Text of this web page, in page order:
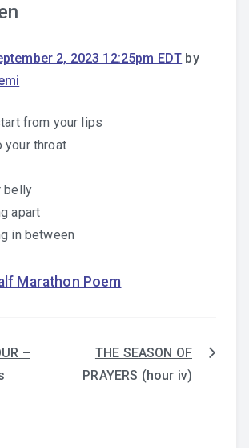
2, 2023 12:25pm EDT by
from your lips
your throat
belly
apart
in between
Marathon Poem
–
THE SEASON OF
PRAYERS (hour iv)